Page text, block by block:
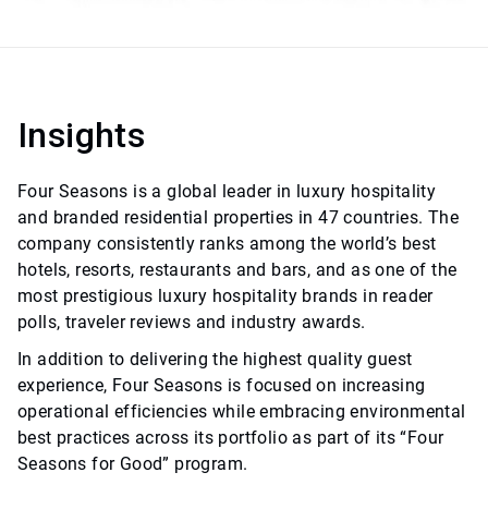
Insights
Four Seasons is a global leader in luxury hospitality
and branded residential properties in 47 countries. The
company consistently ranks among the world’s best
hotels, resorts, restaurants and bars, and as one of the
most prestigious luxury hospitality brands in reader
polls, traveler reviews and industry awards.
In addition to delivering the highest quality guest
experience, Four Seasons is focused on increasing
operational efficiencies while embracing environmental
best practices across its portfolio as part of its “Four
Seasons for Good” program.